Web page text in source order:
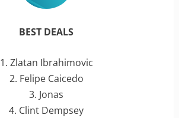
BEST DEALS
1. Zlatan Ibrahimovic
2. Felipe Caicedo
3. Jonas
4. Clint Dempsey